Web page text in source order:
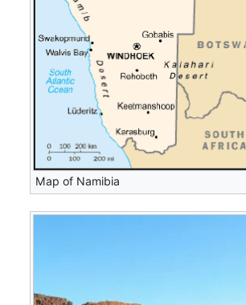
Map of Namibia